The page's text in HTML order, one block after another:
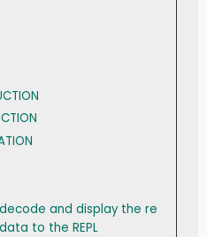
decode and display the re
to the REPL